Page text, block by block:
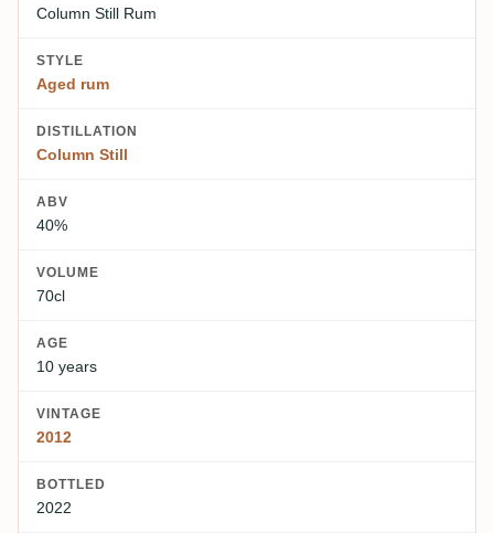
Column Still Rum
STYLE
Aged rum
DISTILLATION
Column Still
ABV
40%
VOLUME
70cl
AGE
10 years
VINTAGE
2012
BOTTLED
2022